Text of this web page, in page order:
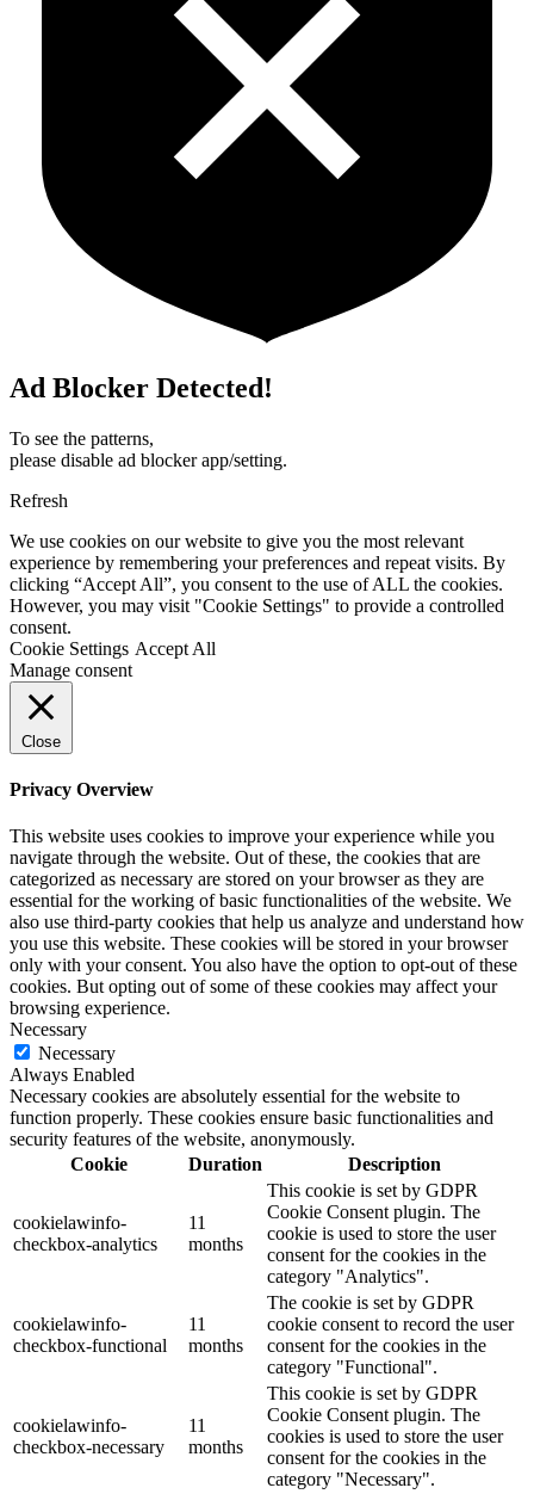
Ad Blocker Detected!
To see the patterns,
please disable ad blocker app/setting.
Refresh
We use cookies on our website to give you the most relevant
experience by remembering your preferences and repeat visits. By
clicking “Accept All”, you consent to the use of ALL the cookies.
However, you may visit "Cookie Settings" to provide a controlled
consent.
Cookie Settings Accept All
Manage consent
Close
Privacy Overview
This website uses cookies to improve your experience while you
navigate through the website. Out of these, the cookies that are
categorized as necessary are stored on your browser as they are
essential for the working of basic functionalities of the website. We
also use third-party cookies that help us analyze and understand how
you use this website. These cookies will be stored in your browser
only with your consent. You also have the option to opt-out of these
cookies. But opting out of some of these cookies may affect your
browsing experience.
Necessary
Necessary
Always Enabled
Necessary cookies are absolutely essential for the website to
function properly. These cookies ensure basic functionalities and
security features of the website, anonymously.
Cookie
Duration Description
cookielawinfo-
checkbox-analytics
11
months
This cookie is set by GDPR
Cookie Consent plugin. The
cookie is used to store the user
consent for the cookies in the
category "Analytics".
cookielawinfo-
checkbox-functional
11
months
The cookie is set by GDPR
cookie consent to record the user
consent for the cookies in the
category "Functional".
cookielawinfo-
checkbox-necessary
11
months
This cookie is set by GDPR
Cookie Consent plugin. The
cookies is used to store the user
consent for the cookies in the
category "Necessary".